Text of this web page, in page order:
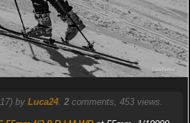
by Luca24. 2comments, 453 views.